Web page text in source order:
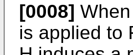
[0008]
is applied to